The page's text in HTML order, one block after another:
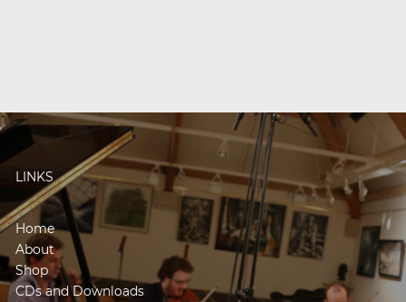
LINKS
Home
About
Shop
CDs and Downloads